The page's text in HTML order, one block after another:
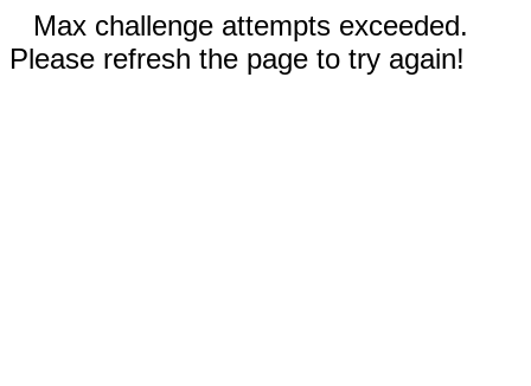
Max challenge attempts exceeded.
Please refresh the page to try again!